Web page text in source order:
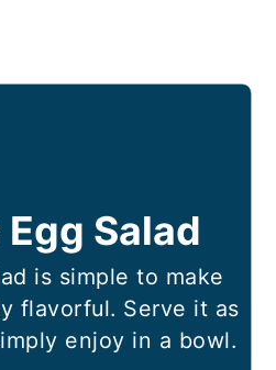
Salad
is simple to make
flavorful. Serve it as
enjoy in a bowl.